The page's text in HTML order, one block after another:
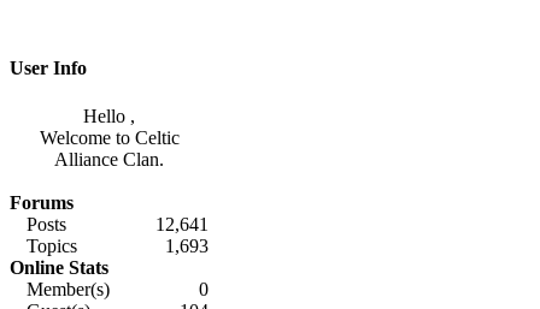
User Info
Hello ,
Welcome to Celtic
Alliance Clan.
Forums
Posts
12,641
Topics
1,693
Online Stats
Member(s)
0